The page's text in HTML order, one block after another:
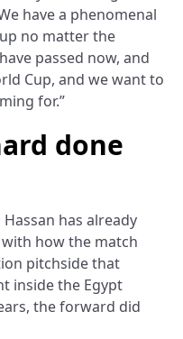
have a phenomenal
no matter the
passed now, and
Cup, and we want to
for.”
done
has already
how the match
pitchside that
inside the Egypt
the forward did